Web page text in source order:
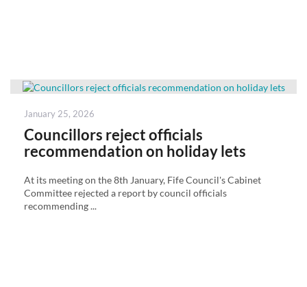
Posted
January 25, 2026
Councillors reject officials
recommendation on holiday lets
At its meeting on the 8th January, Fife Council's Cabinet
Committee rejected a report by council officials
recommending ...